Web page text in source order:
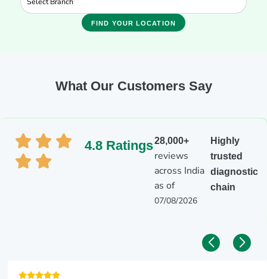
FIND YOUR LOCATION
What Our Customers Say
4.8 Ratings28,000+
reviews
across India
as of
07/08/2026
Highly
trusted
diagnostic
chain